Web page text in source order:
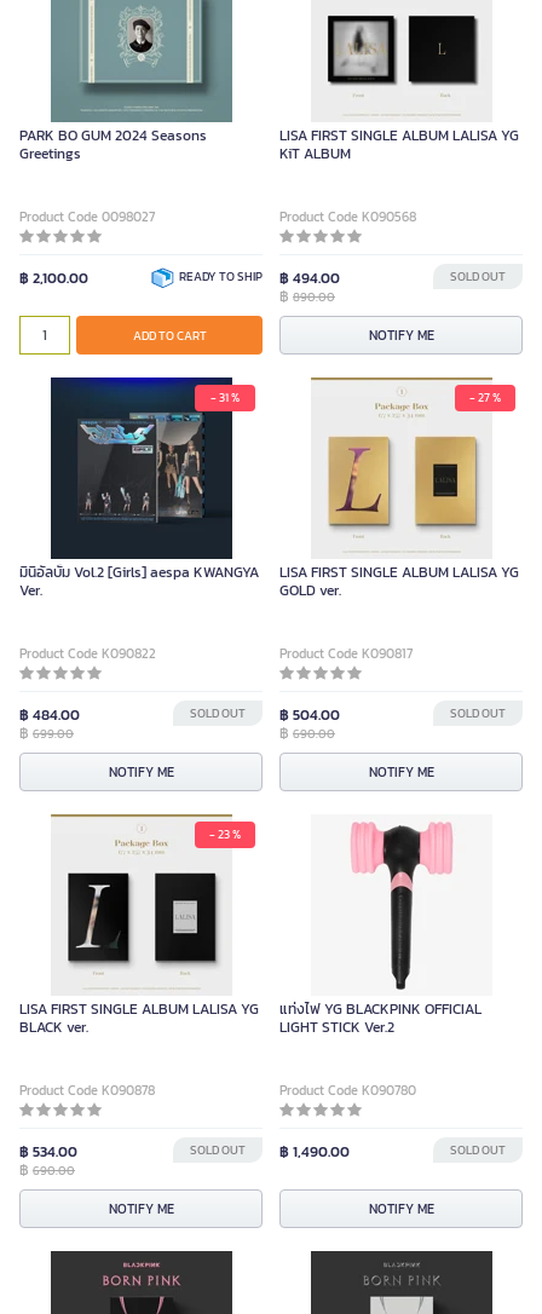
PARK BO GUM 2024 Seasons
Greetings
Product Code 0098027
฿ 2,100.00 READY TO SHIP
ADD TO CART
LISA FIRST SINGLE ALBUM LALISA YG
KiT ALBUM
Product Code K090568
฿ 494.00
฿ 890.00
SOLD OUT
NOTIFY ME
- 31 %
มินิอัลบั้ม Vol.2 [Girls] aespa KWANGYA
Ver.
Product Code K090822
฿ 484.00
฿ 699.00
SOLD OUT
NOTIFY ME
- 27 %
LISA FIRST SINGLE ALBUM LALISA YG
GOLD ver.
Product Code K090817
฿ 504.00
฿ 690.00
SOLD OUT
NOTIFY ME
- 23 %
LISA FIRST SINGLE ALBUM LALISA YG
BLACK ver.
Product Code K090878
฿ 534.00
฿ 690.00
SOLD OUT
NOTIFY ME
แท่งไฟ YG BLACKPINK OFFICIAL
LIGHT STICK Ver.2
Product Code K090780
฿ 1,490.00 SOLD OUT
NOTIFY ME